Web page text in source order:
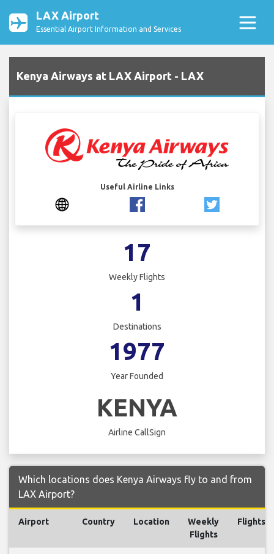
LAX Airport
Essential Airport Information and Services
Kenya Airways at LAX Airport - LAX
Useful Airline Links
17
Weekly Flights
1
Destinations
1977
Year Founded
KENYA
Airline CallSign
Which locations does Kenya Airways fly to and from
LAX Airport?
Airport Country Location
Weekly
Flights
Flights